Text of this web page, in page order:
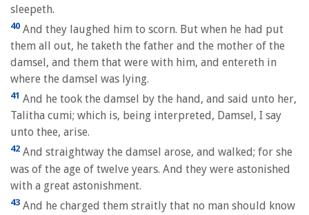
sleepeth.
40 And they laughed him to scorn. But when he had put
them all out, he taketh the father and the mother of the
damsel, and them that were with him, and entereth in
where the damsel was lying.
41 And he took the damsel by the hand, and said unto her,
Talitha cumi; which is, being interpreted, Damsel, I say
unto thee, arise.
42 And straightway the damsel arose, and walked; for she
was of the age of twelve years. And they were astonished
with a great astonishment.
43 And he charged them straitly that no man should know